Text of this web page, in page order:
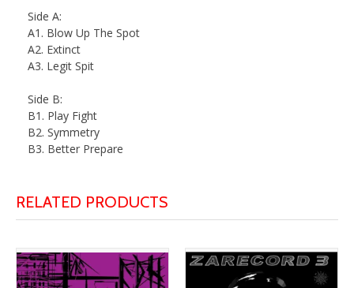
Side A:
A1. Blow Up The Spot
A2. Extinct
A3. Legit Spit
Side B:
B1. Play Fight
B2. Symmetry
B3. Better Prepare
RELATED PRODUCTS